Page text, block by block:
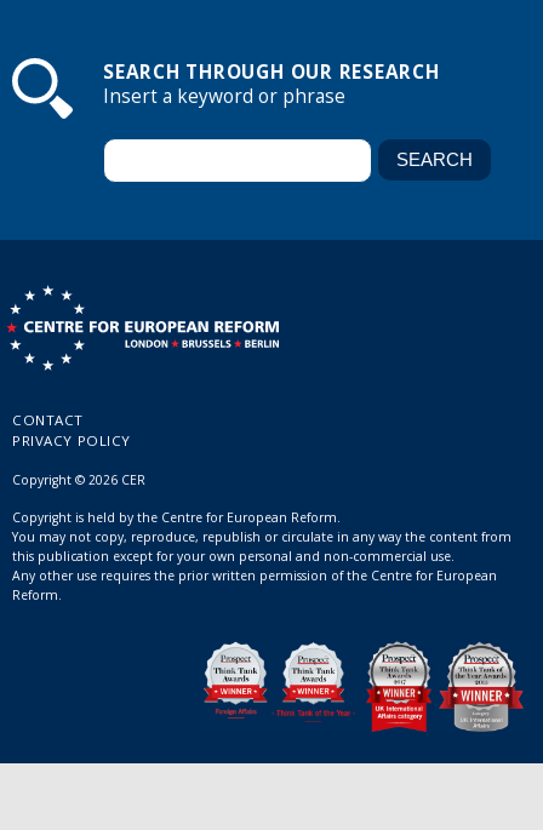
SEARCH THROUGH OUR RESEARCH
Insert a keyword or phrase
CONTACT
PRIVACY POLICY
Copyright © 2026 CER
Copyright is held by the Centre for European Reform.
You may not copy, reproduce, republish or circulate in any way the content from
this publication except for your own personal and non-commercial use.
Any other use requires the prior written permission of the Centre for European
Reform.